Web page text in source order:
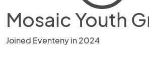
Mosaic Youth
Joined Eventeny in 2024